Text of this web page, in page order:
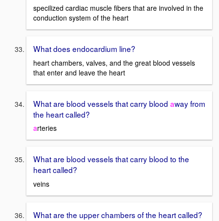
specilized cardiac muscle fibers that are involved in the
conduction system of the heart
What does endocardium line?
heart chambers, valves, and the great blood vessels
that enter and leave the heart
What are blood vessels that carry blood away from
the heart called?
arteries
What are blood vessels that carry blood to the
heart called?
veins
What are the upper chambers of the heart called?